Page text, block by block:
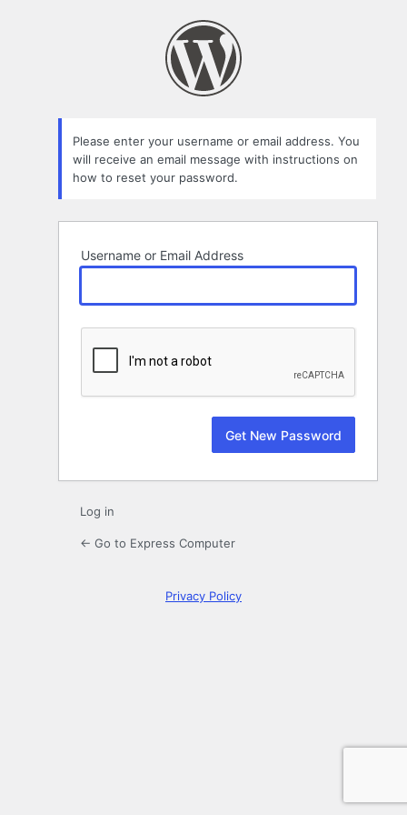
Please enter your username or email address. You
will receive an email message with instructions on
how to reset your password.
Username or Email Address
Log in
← Go to Express Computer
Privacy Policy